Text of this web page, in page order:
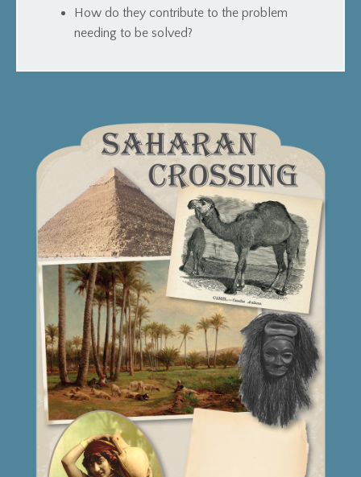
How do they contribute to the problem
needing to be solved?